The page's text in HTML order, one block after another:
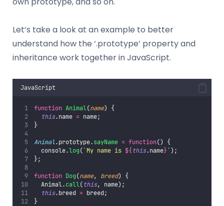
Let’s take a look at an example to better
understand how the ‘.prototype’ property and
inheritance work together in JavaScript.
JavaScript
function Animal(name) {
this.name = name;
}
Animal.prototype.sayName = function() {
  console.
log(`My name is ${this.name}`);
};
function Dog(name, breed) {
  Animal.
call(this, name);
this.breed = breed;
}